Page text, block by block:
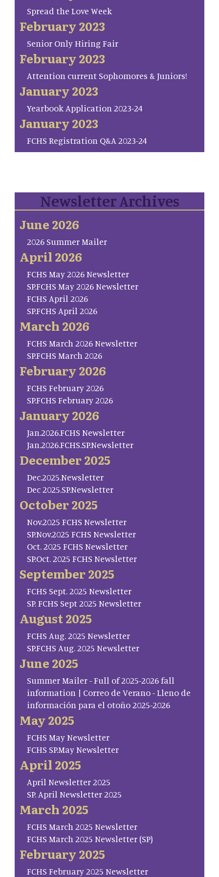
Spread the Love Week
February 2023
Senior Only Hiring Fair
February 2023
Attention current Sophomores & Juniors!
January 2023
Yearbook Application 2023-24
January 2023
FCHS Registration Q&A 2023-24
Newsletter Archives
June 2026
2026 Summer Mailer
April 2026
FCHS May 2026 Newsletter
SP.FCHS May 2026 Newsletter
FCHS April 2026
SP.FCHS April 2026
March 2026
FCHS March 2026 Newsletter
SP.FCHS March 2026
February 2026
FCHS February 2026
SP.FCHS February 2026
January 2026
Jan.2026.FCHS Newsletter
Jan.2026.FCHS.SP.Newsletter
December 2025
Dec.2025.Newsletter
Dec 2025.SP.Newsletter
October 2025
Nov.2025 FCHS Newsletter
SP.Nov.2025 FCHS Newsletter
Oct. 2025 FCHS Newsletter
SP.Oct. 2025 FCHS Newsletter
September 2025
FCHS Sept. 2025 Newsletter
SP. FCHS Sept 2025 Newsletter
August 2025
FCHS Aug. 2025 Newsletter
SP.FCHS Aug. 2025 Newsletter
June 2025
Summer Mailer - Full of 2025-2026 fall
information | Correo de Verano - Lleno de
información para el otoño 2025-2026
May 2025
FCHS May Newsletter
FCHS SP.May Newsletter
April 2025
April Newsletter 2025
SP. April Newsletter 2025
March 2025
FCHS March 2025 Newsletter
FCHS March 2025 Newsletter (SP)
February 2025
FCHS February 2025 Newsletter